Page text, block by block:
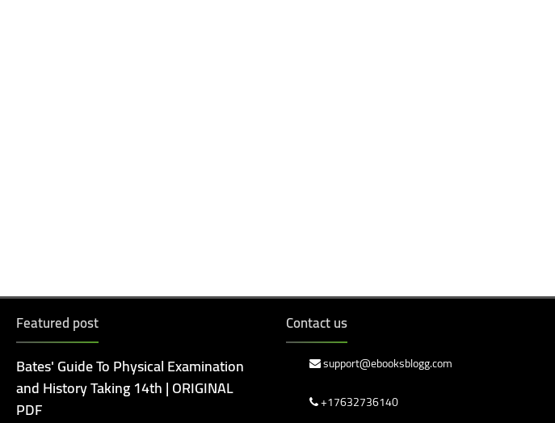
Featured post
Bates' Guide To Physical Examination
and History Taking 14th | ORIGINAL
PDF
Contact us
support@ebooksblogg.com
+17632736140